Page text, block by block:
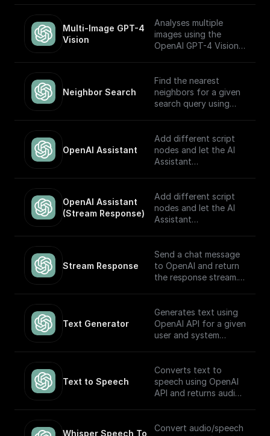
Multi-Image GPT-4
Vision
Analyses multiple
images using the
OpenAI GPT-4 Vision
Neighbor Search
Find the nearest
neighbors for a given
search query using
OpenAI Assistant
Add different script
nodes and let the AI
Assistant
based on the input.
Built to work with
OpenAI Assistants API
OpenAI Assistant
(Stream Response)
Add different script
nodes and let the AI
Assistant
based on the input.
The node returns a
streamed text
client) and the thread
ID (to track the
conversation). Built to
Stream Response
Send a chat message
to OpenAI and return
the response stream.
If you plan on sending
this stream back to
want to consider
adding a **Set
Response Header**
return node) with the
Text Generator
Generates text using
OpenAI API for a given
user and system
Text to Speech
Converts text to
speech using OpenAI
API and returns audio
Whisper Speech To
Convert audio/speech